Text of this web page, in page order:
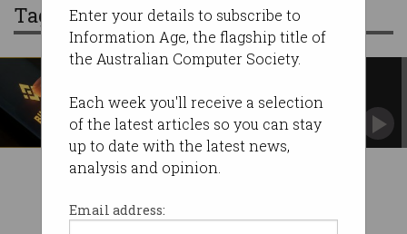
Enter your details to subscribe to
Information Age, the flagship title of
the Australian Computer Society.
Each week you'll receive a selection
of the latest articles so you can stay
up to date with the latest news,
analysis and opinion.
Email address:
Tag: binance markets limited
Largest cryptocurrency exchange comes under
fire.